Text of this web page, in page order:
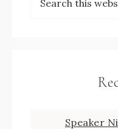
Speaker